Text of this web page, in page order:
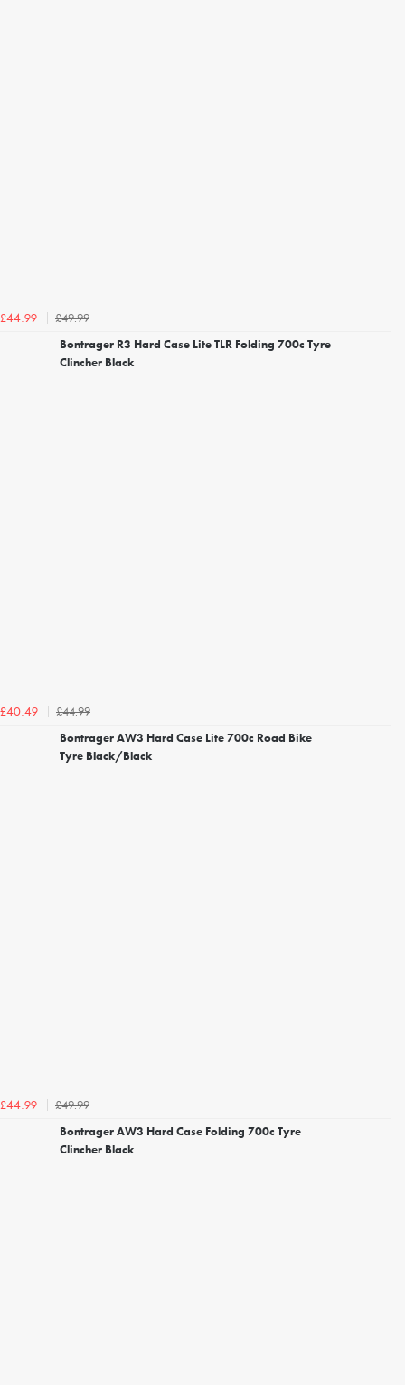
£44.99
£49.99
Bontrager R3 Hard Case Lite TLR Folding 700c Tyre
Clincher Black
£40.49
£44.99
Bontrager AW3 Hard Case Lite 700c Road Bike
Tyre Black/Black
£44.99
£49.99
Bontrager AW3 Hard Case Folding 700c Tyre
Clincher Black